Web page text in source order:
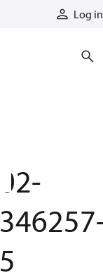
Log in
02-
5